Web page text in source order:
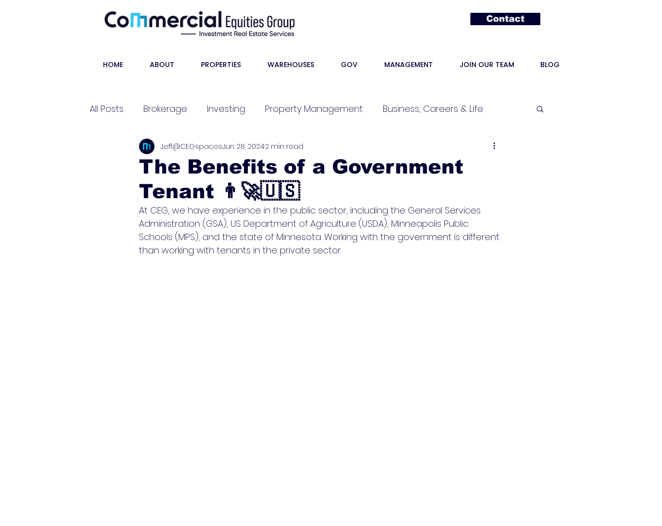
Contact
HOME ABOUT PROPERTIES WAREHOUSES GOV MANAGEMENT JOIN OUR TEAM BLOG
All Posts Brokerage Investing Property Management Business, Careers & Life
The Benefits of a Government
Tenant 👨‍🚀🇺🇸
Jeff@CEGspacesJun 28, 20242 min read
At CEG, we have experience in the public sector, including the General Services
Administration (GSA), US Department of Agriculture (USDA), Minneapolis Public
Schools (MPS), and the state of Minnesota. Working with the government is different
than working with tenants in the private sector.